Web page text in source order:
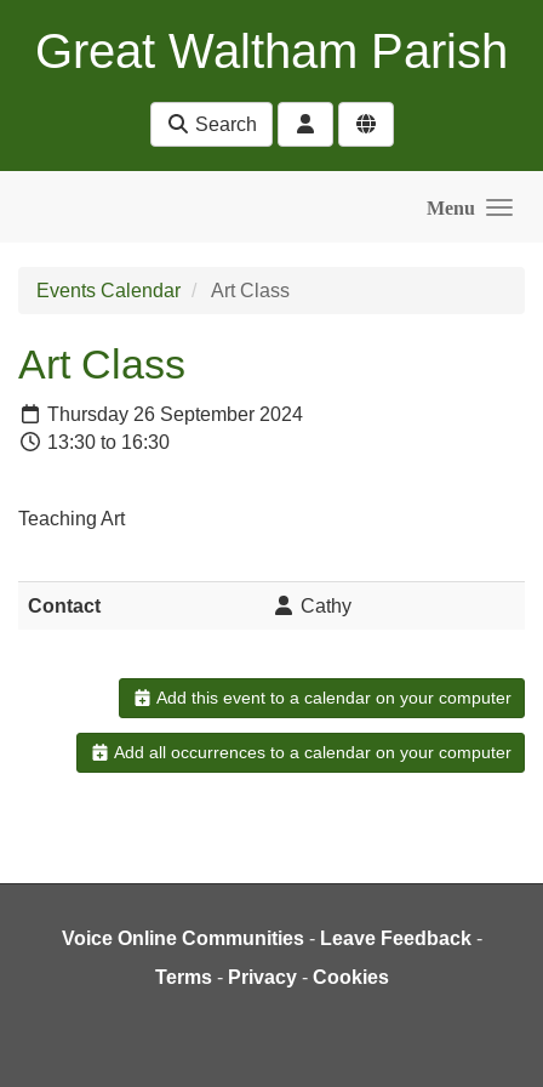
Great Waltham Parish
Search
Menu
Events Calendar Art Class
Art Class
Thursday 26 September 2024
13:30 to 16:30
Teaching Art
Contact Cathy
Add this event to a calendar on your computer
Add all occurrences to a calendar on your computer
Voice Online Communities - Leave Feedback -
Terms - Privacy - Cookies